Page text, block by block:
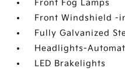
Front Fog Lamps
Front Windshield -
Fully Galvanized
Headlights-
LED Brakelights